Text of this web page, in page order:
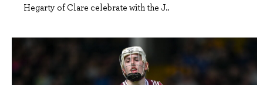
Hegarty of Clare celebrate with the J..